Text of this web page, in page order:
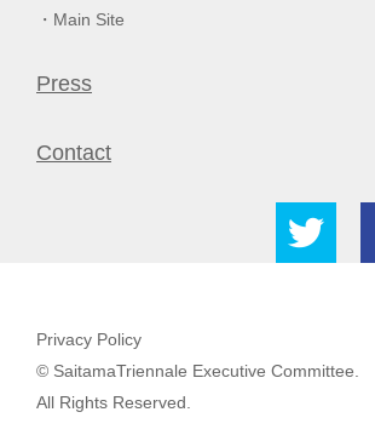
Main Site
Press
Contact
Privacy Policy
© SaitamaTriennale Executive Committee.
All Rights Reserved.